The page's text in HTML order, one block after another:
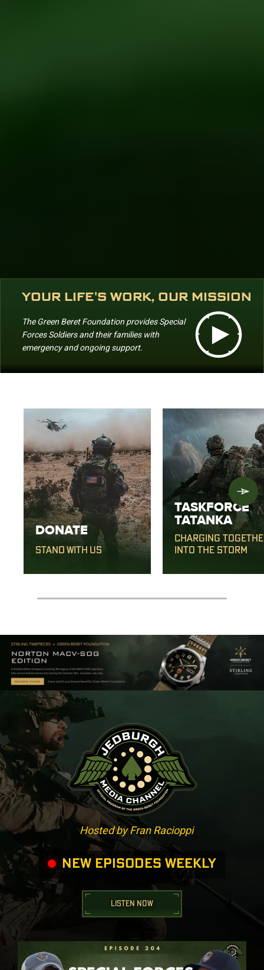
YOUR LIFE'S WORK, OUR MISSION
The Green Beret Foundation provides Special
Forces Soldiers and their families with
emergency and ongoing support.
DONATE
STAND WITH US
TASKFORCE
TATANKA
CHARGING
INTO THE STORM
Hosted by Fran Racioppi
NEW EPISODES WEEKLY
LISTEN NOW